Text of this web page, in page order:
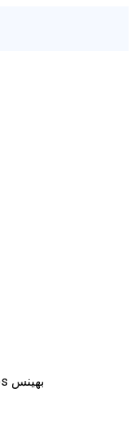
Buffalos بھینس